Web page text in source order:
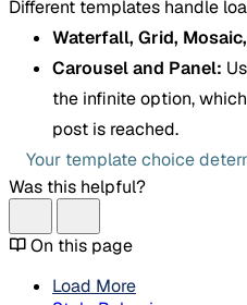
Different templates handle
Waterfall, Grid,
Carousel and Panel:
the infinite option,
post is reached.
Your template choice
Was this helpful?
On this page
Load More